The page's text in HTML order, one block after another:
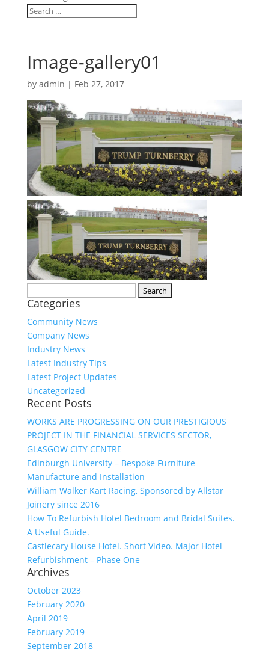
Image-gallery01
by admin | Feb 27, 2017
for:
Categories
Community News
Company News
Industry News
Latest Industry Tips
Latest Project Updates
Uncategorized
Recent Posts
WORKS ARE PROGRESSING ON OUR PRESTIGIOUS
PROJECT IN THE FINANCIAL SERVICES SECTOR,
GLASGOW CITY CENTRE
Edinburgh University – Bespoke Furniture
Manufacture and Installation
William Walker Kart Racing, Sponsored by Allstar
Joinery since 2016
How To Refurbish Hotel Bedroom and Bridal Suites.
A Useful Guide.
Castlecary House Hotel. Short Video. Major Hotel
Refurbishment – Phase One
Archives
October 2023
February 2020
April 2019
February 2019
September 2018